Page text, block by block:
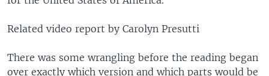
Related video report by Carolyn Presutti
There was some wrangling before the reading began
over exactly which version and which parts would be